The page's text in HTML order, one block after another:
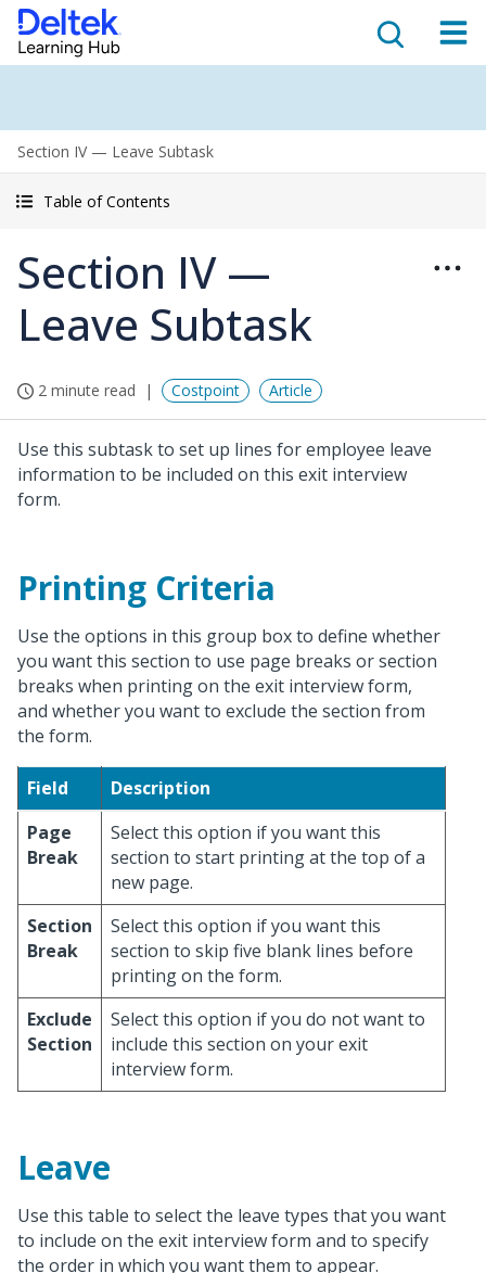
Section IV — Leave Subtask
Table of Contents
Section IV —
Leave Subtask
2 minute read Costpoint Article
Use this subtask to set up lines for employee leave
information to be included on this exit interview
form.
Printing Criteria
Use the options in this group box to define whether
you want this section to use page breaks or section
breaks when printing on the exit interview form,
and whether you want to exclude the section from
the form.
Field
Description
Page
Break
Select this option if you want this
section to start printing at the top of a
new page.
Section
Break
Select this option if you want this
section to skip five blank lines before
printing on the form.
Exclude
Section
Select this option if you do not want to
include this section on your exit
interview form.
Leave
Use this table to select the leave types that you want
to include on the exit interview form and to specify
the order in which you want them to appear.